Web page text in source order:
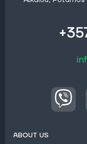
ABOUT US